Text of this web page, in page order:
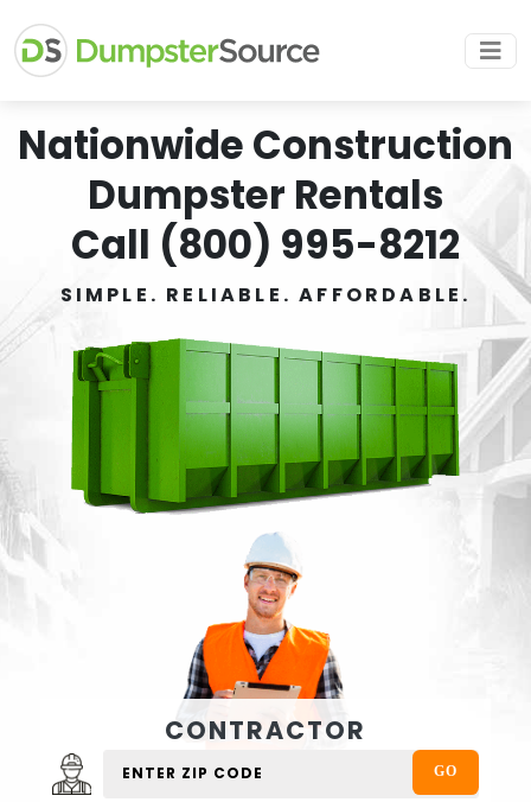
Nationwide Construction
Dumpster Rentals
Call (800) 995-8212
SIMPLE. RELIABLE. AFFORDABLE.
CONTRACTOR